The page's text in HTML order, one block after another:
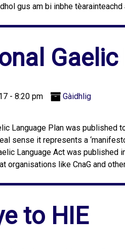
gus am bi inbhe
- 8:20 pm Gàidhlig
Language Plan was
sense it represents a
Language Act was
organisations like CnaG and
to HIE